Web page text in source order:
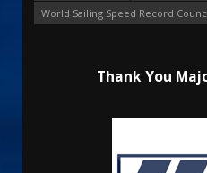
World Sailing Speed Record
Thank You